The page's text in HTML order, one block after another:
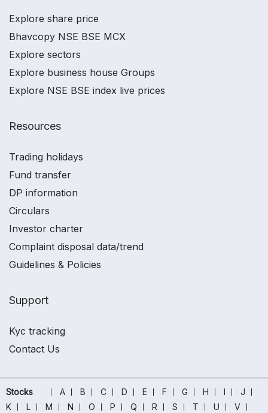
Explore share price
Bhavcopy NSE BSE MCX
Explore sectors
Explore business house Groups
Explore NSE BSE index live prices
Resources
Trading holidays
Fund transfer
DP information
Circulars
Investor charter
Complaint disposal data/trend
Guidelines & Policies
Support
Kyc tracking
Contact Us
Stocks A B C D E F G H I
J
K
L M N O P Q R S T U
V